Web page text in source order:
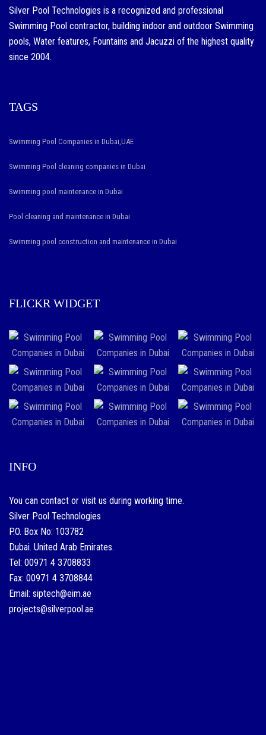
produce
unique
is
guarentee
best
top
https://www.vapesstores.ca/
vape
the
in
world
comes
with
a
fashionable
and
attitude
single.
hurtownia
replik
znanych
marek
good
experience
Silver Pool Technologies is a recognized and professional
Swimming Pool contractor, building indoor and outdoor Swimming
pools, Water features, Fountains and Jacuzzi of the highest quality
since 2004.
TAGS
Swimming Pool Companies in Dubai,UAE
Swimming Pool cleaning companies in Dubai
Swimming pool maintenance in Dubai
Pool cleaning and maintenance in Dubai
Swimming pool construction and maintenance in Dubai
FLICKR WIDGET
INFO
You can contact or visit us during working time.
Silver Pool Technologies
P.O. Box No: 103782
Dubai. United Arab Emirates.
Tel: 00971 4 3708833
Fax: 00971 4 3708844
Email: siptech@eim.ae
projects@silverpool.ae